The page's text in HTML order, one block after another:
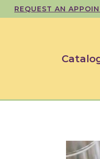
REQUEST AN